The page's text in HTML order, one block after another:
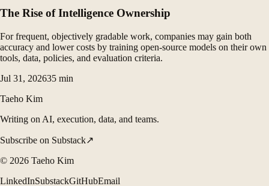
The Rise of Intelligence Ownership
For frequent, objectively gradable work, companies may gain both
accuracy and lower costs by training open-source models on their own
tools, data, policies, and evaluation criteria.
Jul 31, 202635 min
Taeho Kim
Writing on AI, execution, data, and teams.
Subscribe on Substack↗
© 2026 Taeho Kim
LinkedInSubstackGitHubEmail